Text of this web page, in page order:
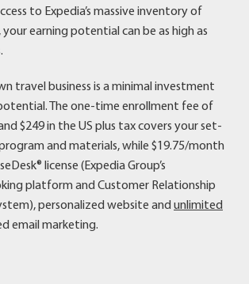
to Expedia’s massive inventory of
earning potential can be as high as
travel business is a minimal investment
The one-time enrollment fee of
$249 in the US plus tax covers your set-
and materials, while $19.75/month
license (Expedia Group’s
platform and Customer Relationship
personalized website and unlimited
email marketing.